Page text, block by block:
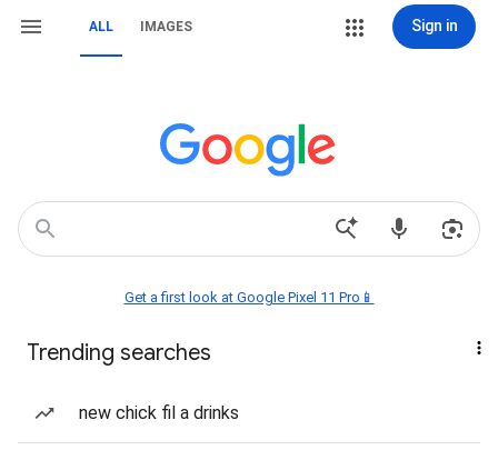
ALL IMAGES Sign in
Get a first look at Google Pixel 11 Pro📱
Trending searches
new chick fil a drinks